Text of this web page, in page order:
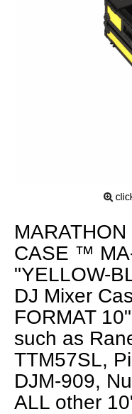
CASE ™
"YELLOW-
DJ Mixer
FORMAT
such as
TTM57SL,
DJM-909,
ALL other